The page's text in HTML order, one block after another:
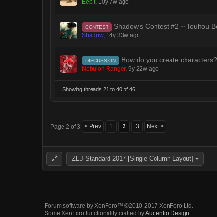
Eebit, 10y 7w ago
CONTEST Shadow's Contest #2 ~ Touhou
Shadow, 14y 33w ago
DISCUSSION How do you create characters?
Nebulon Ranger, 9y 22w ago
Showing threads 21 to 40 of 46
Page 2 of 3 < Prev 1 2 3 Next >
ZEJ Standard 2017 [Single Column Layout]
Forum software by XenForo™ ©2010-2017 XenForo Ltd.
Some XenForo functionality crafted byAudentio Design.